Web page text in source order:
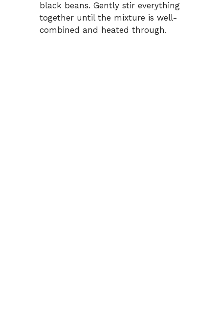
black beans. Gently stir everything
together until the mixture is well-
combined and heated through.